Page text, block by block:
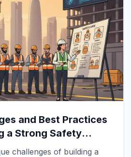
and Best Practices
a Strong Safety
challenges of building a